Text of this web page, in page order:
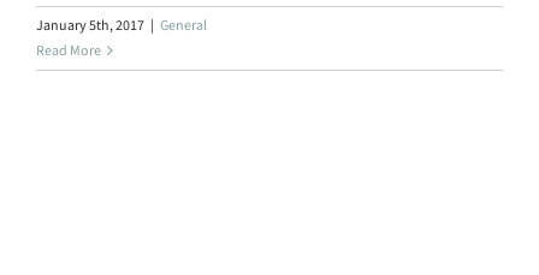
January 5th, 2017 | General
Read More